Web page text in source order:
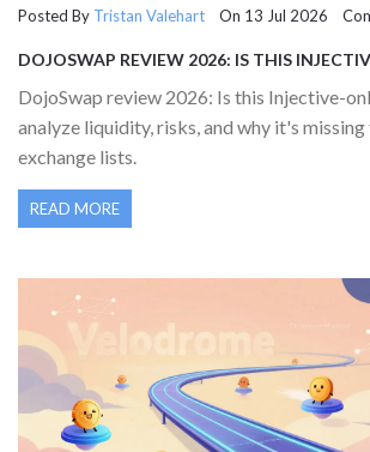
Posted By Tristan Valehart On 13 Jul 2026
DOJOSWAP REVIEW 2026: IS THIS
DojoSwap review 2026: Is this Injective-
analyze liquidity, risks, and why it's
exchange lists.
READ MORE